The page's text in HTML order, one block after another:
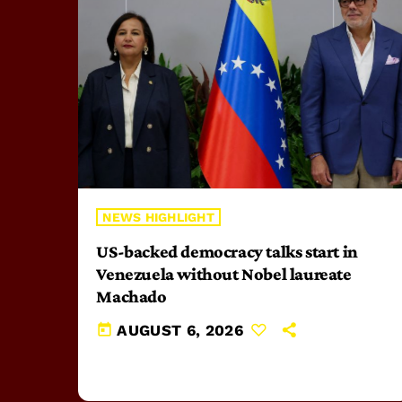
NEWS HIGHLIGHT
US-backed democracy talks start in
Venezuela without Nobel laureate
Machado
today AUGUST 6, 2026